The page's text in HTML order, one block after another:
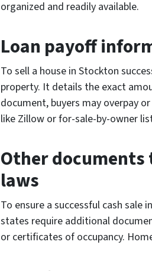
organized and readily available.
Loan payoff
To sell a house in Stockton
property. It details the exact
document, buyers may overpay
like Zillow or for-sale-by-owner
Other documents
laws
To ensure a successful cash
states require additional
or certificates of occupancy.